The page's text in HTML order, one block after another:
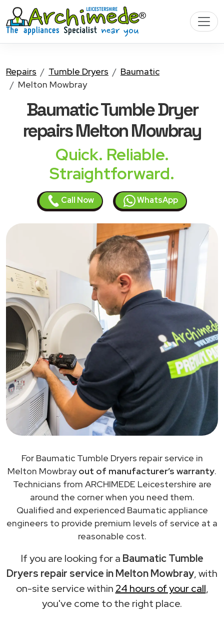
Repairs Tumble Dryers
Baumatic
Melton Mowbray
Baumatic Tumble Dryer
repairs Melton Mowbray
Quick. Reliable.
Straightforward.
Call Now WhatsApp
For Baumatic Tumble Dryers repair service in
Melton Mowbrayout of manufacturer’s warranty.
Technicians from ARCHIMEDE Leicestershire are
around the corner when you need them.
Qualified and experienced Baumatic appliance
engineers to provide premium levels of service at a
reasonable cost.
If you are looking for a Baumatic Tumble
Dryers repair service in Melton Mowbray, with
on-site service within 24 hours of your call,
you've come to the right place.